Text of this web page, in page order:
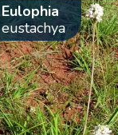
Eulophia
eustachya